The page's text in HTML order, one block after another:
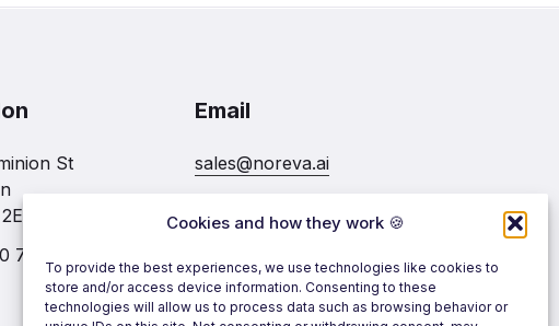
Cookies and how they work 🍪
To provide the best experiences, we use technologies like cookies to
store and/or access device information. Consenting to these
technologies will allow us to process data such as browsing behavior or
St
7997 7020
Email
sales@noreva.ai
Follow us